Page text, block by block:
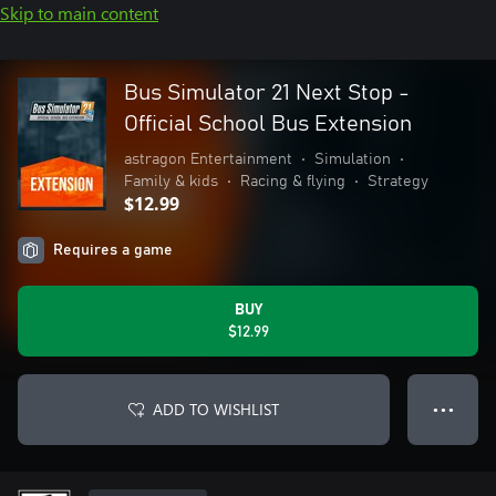
Skip to main content
Bus Simulator 21 Next Stop -
Official School Bus Extension
astragon Entertainment • Simulation
•
Family & kids
• Racing & flying • Strategy
$12.99
Requires a game
BUY
$12.99
ADD TO WISHLIST ● ● ●